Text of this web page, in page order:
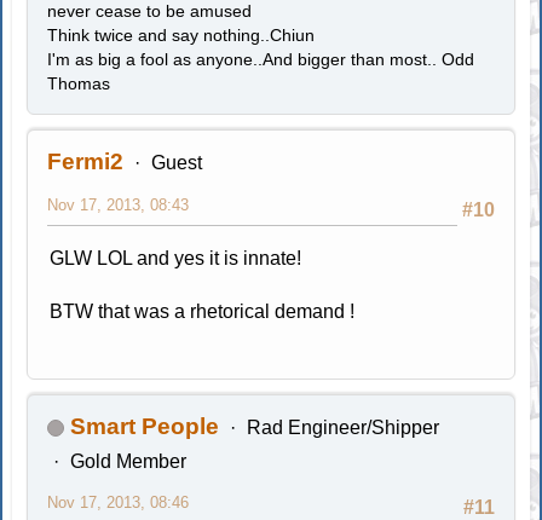
never cease to be amused
Think twice and say nothing..Chiun
I'm as big a fool as anyone..And bigger than most.. Odd
Thomas
Fermi2 Guest
#10
Nov 17, 2013, 08:43
GLW LOL and yes it is innate!
BTW that was a rhetorical demand !
Smart People
Rad Engineer/Shipper
Gold Member
#11
Nov 17, 2013, 08:46